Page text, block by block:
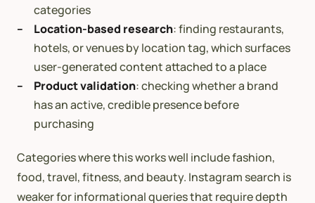
categories
Location-based research: finding restaurants,
hotels, or venues by location tag, which surfaces
user-generated content attached to a place
Product validation: checking whether a brand
has an active, credible presence before
purchasing
Categories where this works well include fashion,
food, travel, fitness, and beauty. Instagram search is
weaker for informational queries that require depth